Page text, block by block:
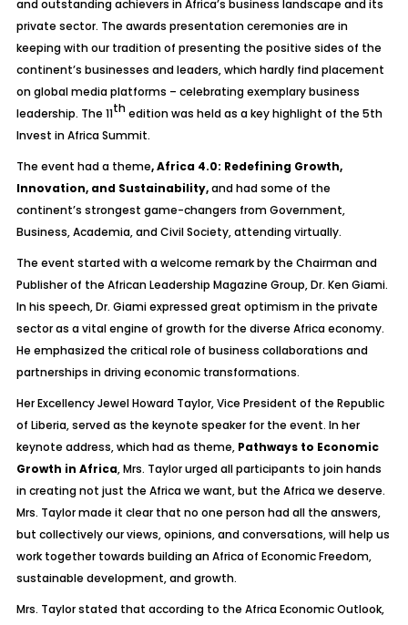
and outstanding achievers in Africa’s business landscape and its
private sector. The awards presentation ceremonies are in
keeping with our tradition of presenting the positive sides of the
continent’s businesses and leaders, which hardly find placement
on global media platforms – celebrating exemplary business
leadership. The 11thedition was held as a key highlight of the 5th
Invest in Africa Summit.
The event had a theme,Africa 4.0: Redefining Growth,
Innovation, and Sustainability,and had some of the
continent’s strongest game-changers from Government,
Business, Academia, and Civil Society, attending virtually.
The event started with a welcome remark by the Chairman and
Publisher of the African Leadership Magazine Group, Dr. Ken Giami.
In his speech, Dr. Giami expressed great optimism in the private
sector as a vital engine of growth for the diverse Africa economy.
He emphasized the critical role of business collaborations and
partnerships in driving economic transformations.
Her Excellency Jewel Howard Taylor, Vice President of the Republic
of Liberia, served as the keynote speaker for the event. In her
keynote address, which had as theme, Pathways to Economic
Growth in Africa, Mrs. Taylor urged all participants to join hands
in creating not just the Africa we want, but the Africa we deserve.
Mrs. Taylor made it clear that no one person had all the answers,
but collectively our views, opinions, and conversations, will help us
work together towards building an Africa of Economic Freedom,
sustainable development, and growth.
Mrs. Taylor stated that according to the Africa Economic Outlook,